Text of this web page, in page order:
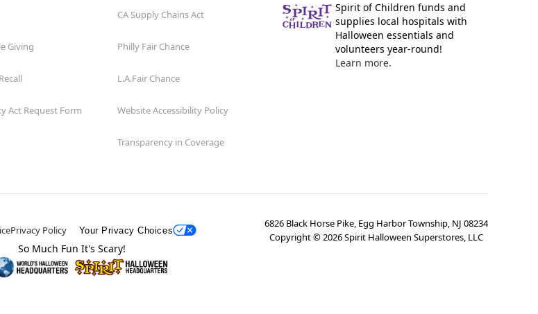
Giving
Act Request Form
CA Supply Chains Act
Philly Fair Chance
L.A.Fair Chance
Website Accessibility Policy
Transparency in Coverage
Spirit of Children funds and
supplies local hospitals with
Halloween essentials and
volunteers year-round!
Learn more.
Privacy Policy Your Privacy Choices
6826 Black Horse Pike, Egg Harbor Township, NJ 08234
Copyright ©2026Spirit Halloween Superstores, LLC
So Much Fun It's Scary!